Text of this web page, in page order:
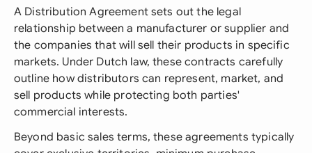
A Distribution Agreement sets out the legal
relationship between a manufacturer or supplier and
the companies that will sell their products in specific
markets. Under Dutch law, these contracts carefully
outline how distributors can represent, market, and
sell products while protecting both parties'
commercial interests.
Beyond basic sales terms, these agreements typically